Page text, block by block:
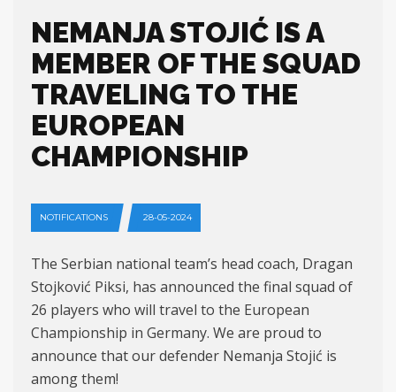
NEMANJA STOJIĆ IS A
MEMBER OF THE SQUAD
TRAVELING TO THE
EUROPEAN
CHAMPIONSHIP
NOTIFICATIONS 28-05-2024
The Serbian national team’s head coach, Dragan
Stojković Piksi, has announced the final squad of
26 players who will travel to the European
Championship in Germany. We are proud to
announce that our defender Nemanja Stojić is
among them!